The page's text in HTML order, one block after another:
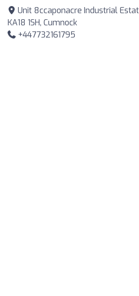
Unit 8ccaponacre Industrial
KA18 1SH, Cumnock
+447732161795